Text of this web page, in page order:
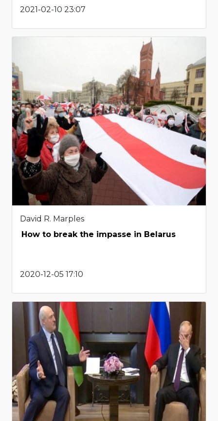
2021-02-10 23:07
David R. Marples
How to break the impasse in Belarus
2020-12-05 17:10